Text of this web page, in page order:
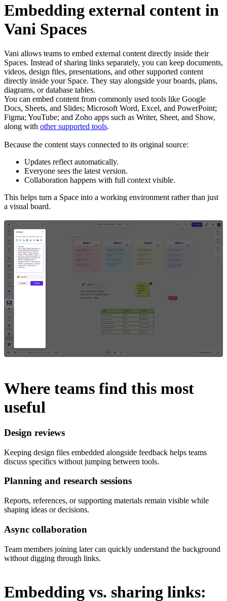
Embedding external content in
Vani Spaces
Vani allows teams to embed external content directly inside their
Spaces. Instead of sharing links separately, you can keep documents,
videos, design files, presentations, and other supported content
directly inside your Space. They stay alongside your boards, plans,
diagrams, or database tables.
You can embed content from commonly used tools like Google
Docs, Sheets, and Slides; Microsoft Word, Excel, and PowerPoint;
Figma; YouTube; and Zoho apps such as Writer, Sheet, and Show,
along with other supported tools.
Because the content stays connected to its original source:
Updates reflect automatically.
Everyone sees the latest version.
Collaboration happens with full context visible.
This helps turn a Space into a working environment rather than just
a visual board.
Where teams find this most
useful
Design reviews
Keeping design files embedded alongside feedback helps teams
discuss specifics without jumping between tools.
Planning and research sessions
Reports, references, or supporting materials remain visible while
shaping ideas or decisions.
Async collaboration
Team members joining later can quickly understand the background
without digging through links.
Embedding vs. sharing links: